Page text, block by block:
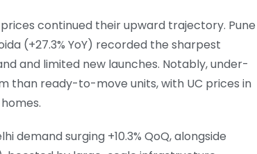
prices continued their upward trajectory. Pune
(+27.3% YoY) recorded the sharpest
and limited new launches. Notably, under-
than ready-to-move units, with UC prices in
demand surging +10.3% QoQ, alongside